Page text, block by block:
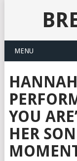
MENU
YOU
HER